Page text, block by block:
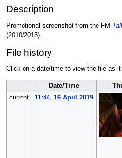
Description
Promotional screenshot from the FM
(2010/2015).
File history
Click on a date/time to view the file as
Date/Time
current
11:44, 16 April 2019